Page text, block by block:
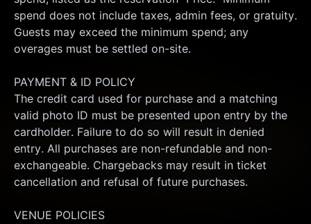
spend does not include taxes, admin fees, or gratuity.
Guests may exceed the minimum spend; any
overages must be settled on-site.
PAYMENT & ID POLICY
The credit card used for purchase and a matching
valid photo ID must be presented upon entry by the
cardholder. Failure to do so will result in denied
entry. All purchases are non-refundable and non-
exchangeable. Chargebacks may result in ticket
cancellation and refusal of future purchases.
VENUE POLICIES